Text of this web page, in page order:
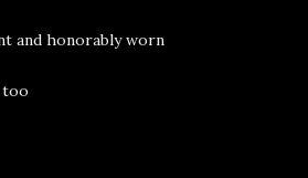
and honorably worn
too